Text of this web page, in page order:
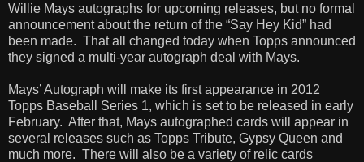
Willie Mays autographs for upcoming releases, but no formal
announcement about the return of the “Say Hey Kid” had
been made. That all changed today when Topps announced
they signed a multi-year autograph deal with Mays.
Mays’ Autograph will make its first appearance in 2012
Topps Baseball Series 1, which is set to be released in early
February. After that, Mays autographed cards will appear in
several releases such as Topps Tribute, Gypsy Queen and
much more. There will also be a variety of relic cards